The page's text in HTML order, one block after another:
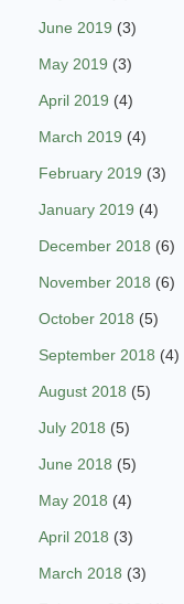
June 2019 (3)
May 2019 (3)
April 2019 (4)
March 2019 (4)
February 2019 (3)
January 2019 (4)
December 2018 (6)
November 2018 (6)
October 2018 (5)
September 2018 (4)
August 2018 (5)
July 2018 (5)
June 2018 (5)
May 2018 (4)
April 2018 (3)
March 2018 (3)